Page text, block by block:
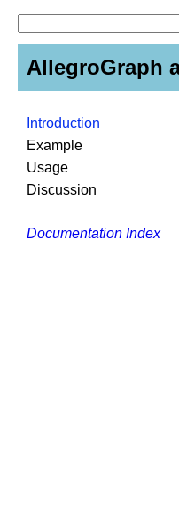
AllegroGraph
Introduction
Example
Usage
Discussion
Documentation Index